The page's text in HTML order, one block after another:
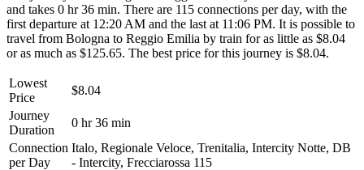
and takes 0 hr 36 min. There are 115 connections per day, with the
first departure at 12:20 AM and the last at 11:06 PM. It is possible to
travel from Bologna to Reggio Emilia by train for as little as $8.04
or as much as $125.65. The best price for this journey is $8.04.
Lowest
Price
$8.04
Journey
Duration
0 hr 36 min
Connection
per Day
Italo, Regionale Veloce, Trenitalia, Intercity Notte, DB
- Intercity, Frecciarossa 115